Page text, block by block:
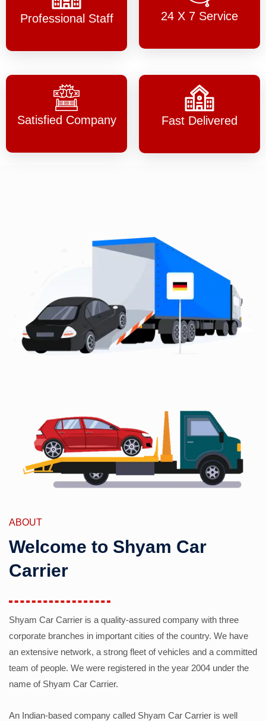
Professional Staff 24 X 7 Service
Satisfied Company Fast Delivered
ABOUT
Welcome to Shyam Car
Carrier
Shyam Car Carrier is a quality-assured company with three
corporate branches in important cities of the country. We have
an extensive network, a strong fleet of vehicles and a committed
team of people. We were registered in the year 2004 under the
name of Shyam Car Carrier.
An Indian-based company called Shyam Car Carrier is well